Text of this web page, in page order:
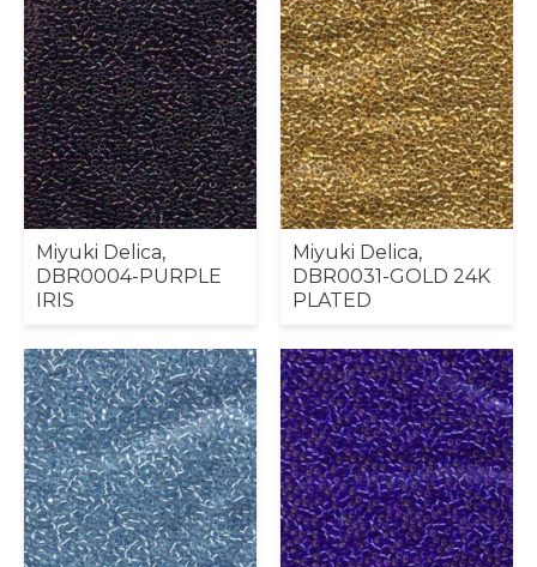
Miyuki Delica,
DBR0004-PURPLE
IRIS
Miyuki Delica,
DBR0031-GOLD 24K
PLATED